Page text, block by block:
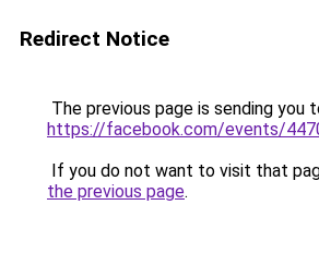
Redirect Notice
The previous page is sending you
https://facebook.com/events/
If you do not want to visit that
the previous page.